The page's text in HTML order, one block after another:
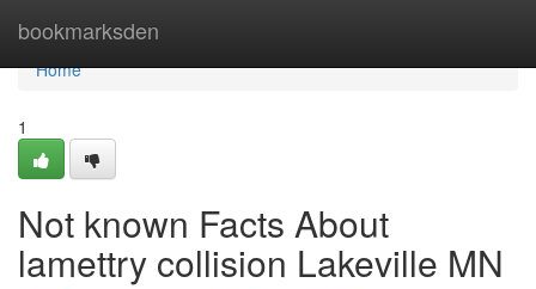
bookmarksden
Home
Home
1
Not known Facts About
lamettry collision Lakeville MN